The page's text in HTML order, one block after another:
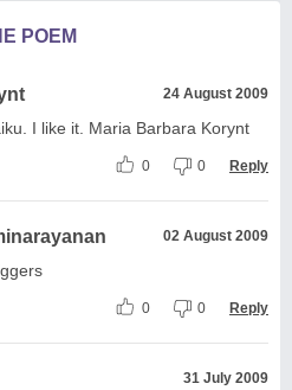
POEM
24 August 2009
I like it. Maria Barbara Korynt
0 0 Reply
02 August 2009
0 0 Reply
31 July 2009